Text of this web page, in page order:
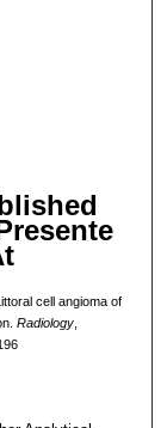
cell angioma of
Radiology,